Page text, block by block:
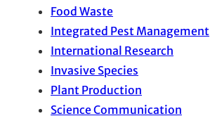
Food Waste
Integrated Pest Management
International Research
Invasive Species
Plant Production
Science Communication